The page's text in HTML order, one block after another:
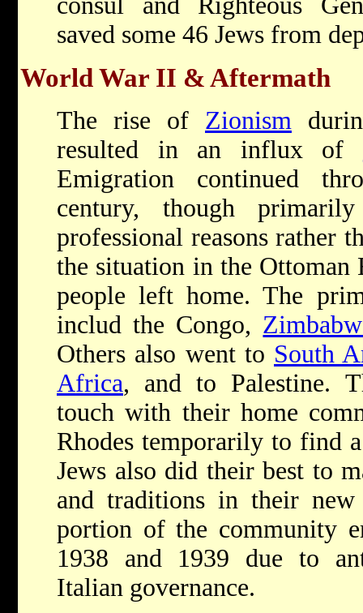
saved some 46 Jews from
World War II & Aftermath
The rise of Zionism
resulted in an influx of
Emigration continued
century, though
professional reasons rather
the situation in the Ottoman
people left home. The
includ the Congo,
Others also went to South
Africa, and to Palestine.
touch with their home
Rhodes temporarily to find
Jews also did their best to
and traditions in their new
portion of the community
1938 and 1939 due to
Italian governance.